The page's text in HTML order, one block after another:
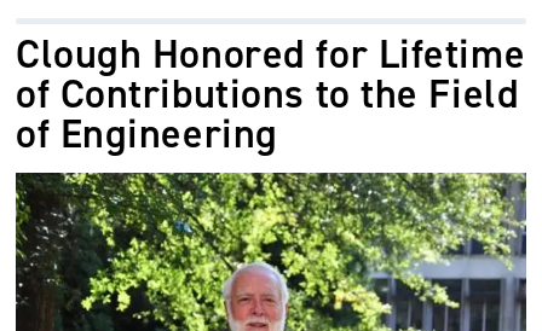
Clough Honored for Lifetime
of Contributions to the Field
of Engineering